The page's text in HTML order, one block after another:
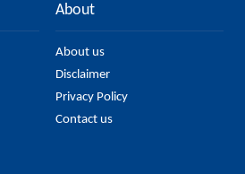
About
About us
Disclaimer
Privacy Policy
Contact us